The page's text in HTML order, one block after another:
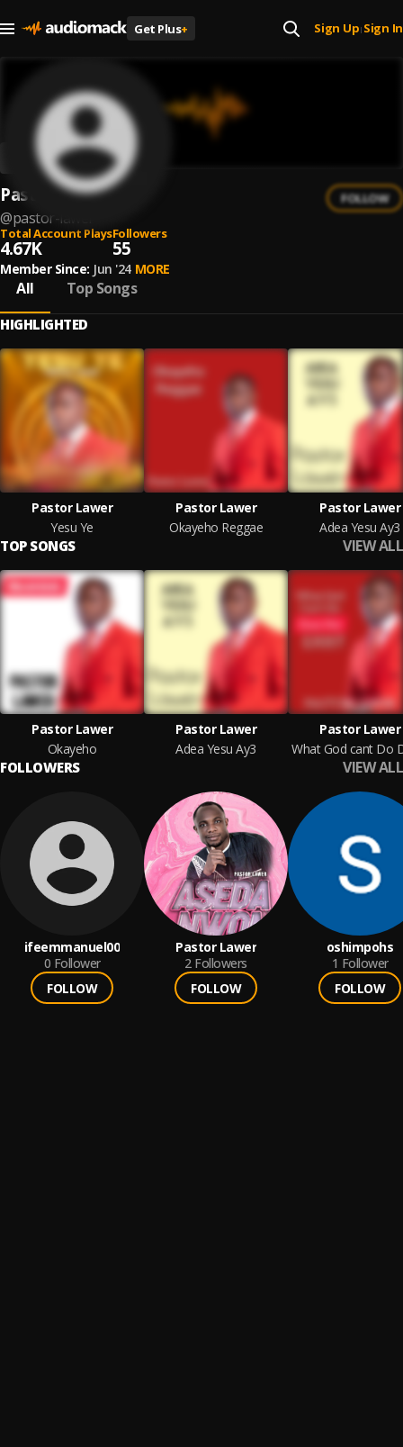
Get Plus+ Sign Up| Sign In
Pastor Lawer
@pastor-lawer
FOLLOW
Total Account Plays
4.67K
Followers
55
Member Since: Jun '24 MORE
All Top Songs
HIGHLIGHTED
Pastor Lawer
Yesu Ye
Pastor Lawer
Okayeho Reggae
Pastor Lawer
Adea Yesu Ay3
TOP SONGS VIEW ALL
Pastor Lawer
Okayeho
Pastor Lawer
Adea Yesu Ay3
Pastor Lawer
FOLLOWERS VIEW ALL
ifeemmanuel00
0 Follower
FOLLOW
Pastor Lawer
2 Followers
FOLLOW
oshimpohs
1 Follower
FOLLOW